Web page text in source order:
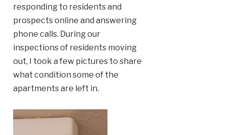
responding to residents and
prospects online and answering
phone calls. During our
inspections of residents moving
out, I took a few pictures to share
what condition some of the
apartments are left in.